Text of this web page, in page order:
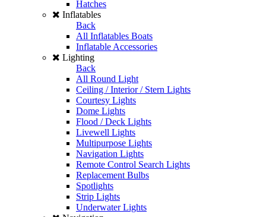
Hatches
Inflatables
Back
All Inflatables Boats
Inflatable Accessories
Lighting
Back
All Round Light
Ceiling / Interior / Stern Lights
Courtesy Lights
Dome Lights
Flood / Deck Lights
Livewell Lights
Multipurpose Lights
Navigation Lights
Remote Control Search Lights
Replacement Bulbs
Spotlights
Strip Lights
Underwater Lights